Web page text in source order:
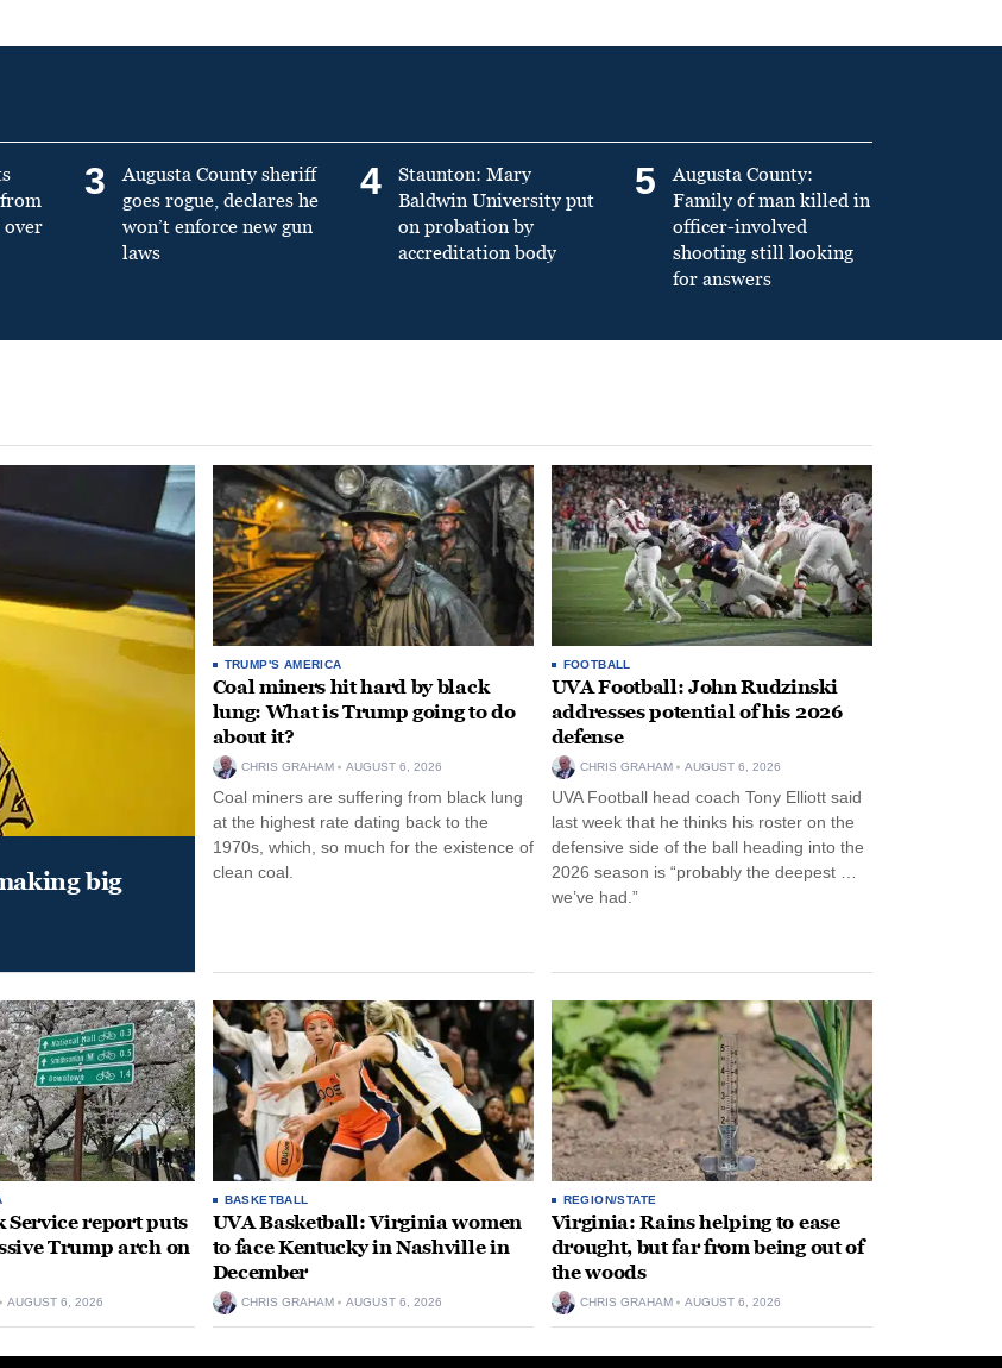
over
3
Augusta County sheriff
goes rogue, declares he
won’t enforce new gun
laws
4
Staunton: Mary
Baldwin University put
on probation by
accreditation body
5
Augusta County:
Family of man killed in
officer-involved
shooting still looking
for answers
big
TRUMP'S AMERICA
Coal miners hit hard by black
lung: What is Trump going to do
about it?
CHRIS GRAHAM AUGUST 6, 2026
Coal miners are suffering from black lung
at the highest rate dating back to the
1970s, which, so much for the existence of
clean coal.
FOOTBALL
UVA Football: John Rudzinski
addresses potential of his 2026
defense
CHRIS GRAHAM AUGUST 6, 2026
UVA Football head coach Tony Elliott said
last week that he thinks his roster on the
defensive side of the ball heading into the
2026 season is “probably the deepest …
we’ve had.”
Service report puts
Trump arch on
AUGUST 6, 2026
BASKETBALL
UVA Basketball: Virginia women
to face Kentucky in Nashville in
December
CHRIS GRAHAM AUGUST 6, 2026
REGION/STATE
Virginia: Rains helping to ease
drought, but far from being out of
the woods
CHRIS GRAHAM AUGUST 6, 2026